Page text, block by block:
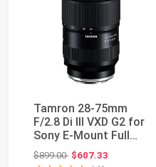
Tamron 28-75mm
F/2.8 Di III VXD G2 for
Sony E-Mount Full
Frame/APS-C (6 ...
$899.00Original price: $899.00
$607.33